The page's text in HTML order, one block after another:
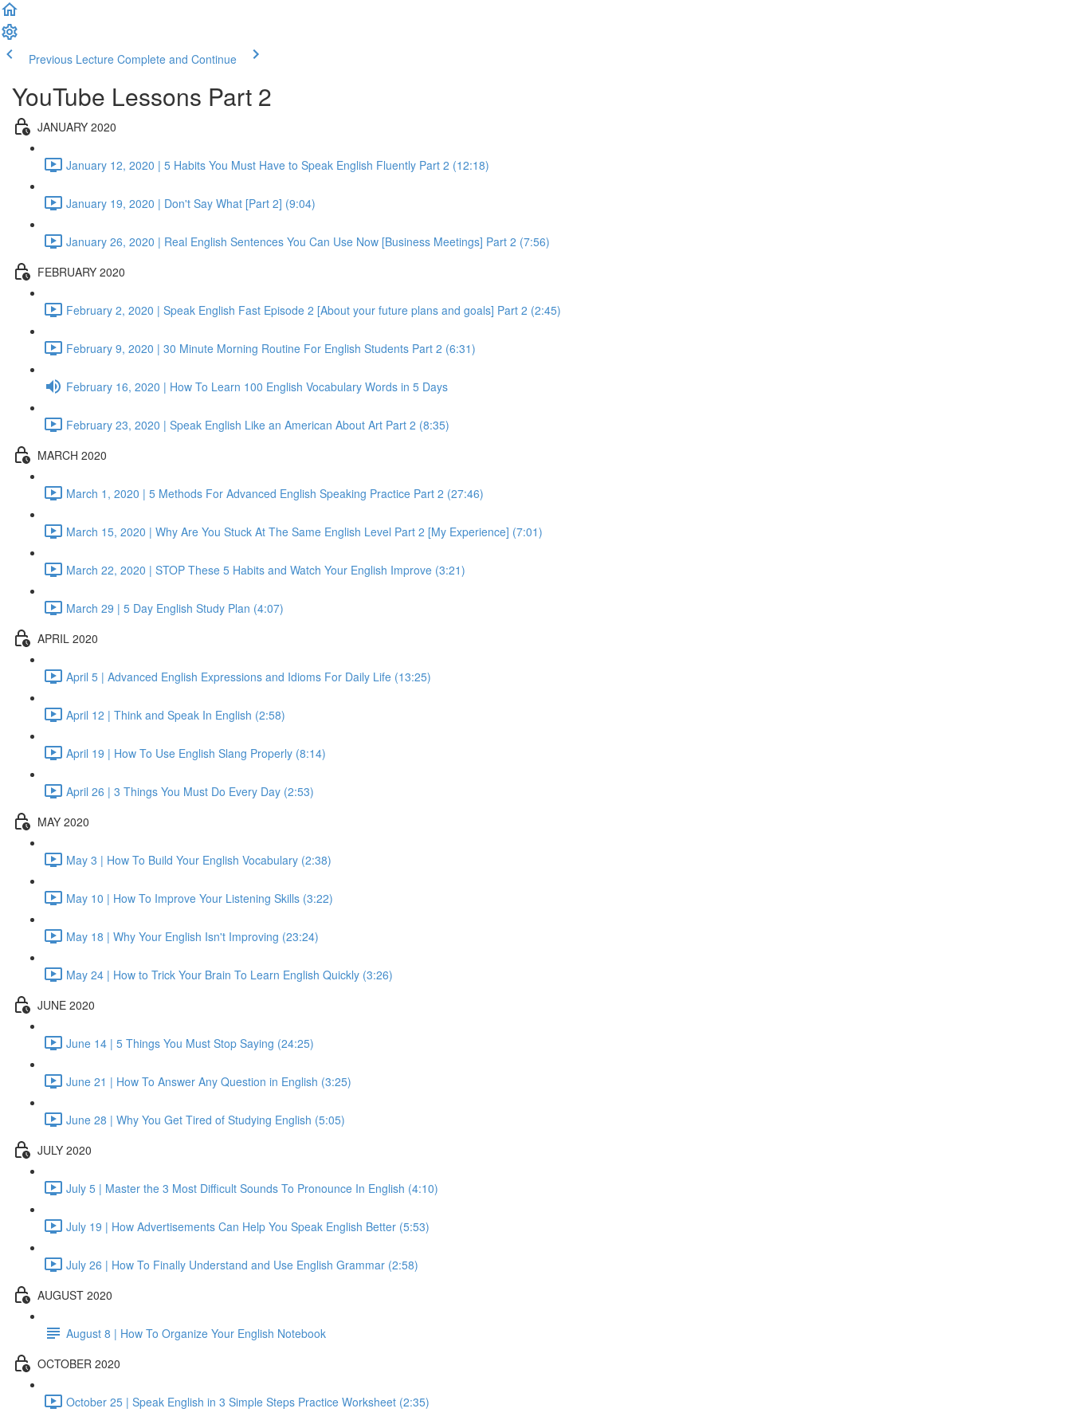
Previous Lecture Complete and Continue
YouTube Lessons Part 2
JANUARY 2020
January 12, 2020 | 5 Habits You Must Have to Speak English Fluently Part 2 (12:18)
January 19, 2020 | Don't Say What [Part 2] (9:04)
January 26, 2020 | Real English Sentences You Can Use Now [Business Meetings] Part 2 (7:56)
FEBRUARY 2020
February 2, 2020 | Speak English Fast Episode 2 [About your future plans and goals] Part 2 (2:45)
February 9, 2020 | 30 Minute Morning Routine For English Students Part 2 (6:31)
February 16, 2020 | How To Learn 100 English Vocabulary Words in 5 Days
February 23, 2020 | Speak English Like an American About Art Part 2 (8:35)
MARCH 2020
March 1, 2020 | 5 Methods For Advanced English Speaking Practice Part 2 (27:46)
March 15, 2020 | Why Are You Stuck At The Same English Level Part 2 [My Experience] (7:01)
March 22, 2020 | STOP These 5 Habits and Watch Your English Improve (3:21)
March 29 | 5 Day English Study Plan (4:07)
APRIL 2020
April 5 | Advanced English Expressions and Idioms For Daily Life (13:25)
April 12 | Think and Speak In English (2:58)
April 19 | How To Use English Slang Properly (8:14)
April 26 | 3 Things You Must Do Every Day (2:53)
MAY 2020
May 3 | How To Build Your English Vocabulary (2:38)
May 10 | How To Improve Your Listening Skills (3:22)
May 18 | Why Your English Isn't Improving (23:24)
May 24 | How to Trick Your Brain To Learn English Quickly (3:26)
JUNE 2020
June 14 | 5 Things You Must Stop Saying (24:25)
June 21 | How To Answer Any Question in English (3:25)
June 28 | Why You Get Tired of Studying English (5:05)
JULY 2020
July 5 | Master the 3 Most Difficult Sounds To Pronounce In English (4:10)
July 19 | How Advertisements Can Help You Speak English Better (5:53)
July 26 | How To Finally Understand and Use English Grammar (2:58)
AUGUST 2020
August 8 | How To Organize Your English Notebook
OCTOBER 2020
October 25 | Speak English in 3 Simple Steps Practice Worksheet (2:35)